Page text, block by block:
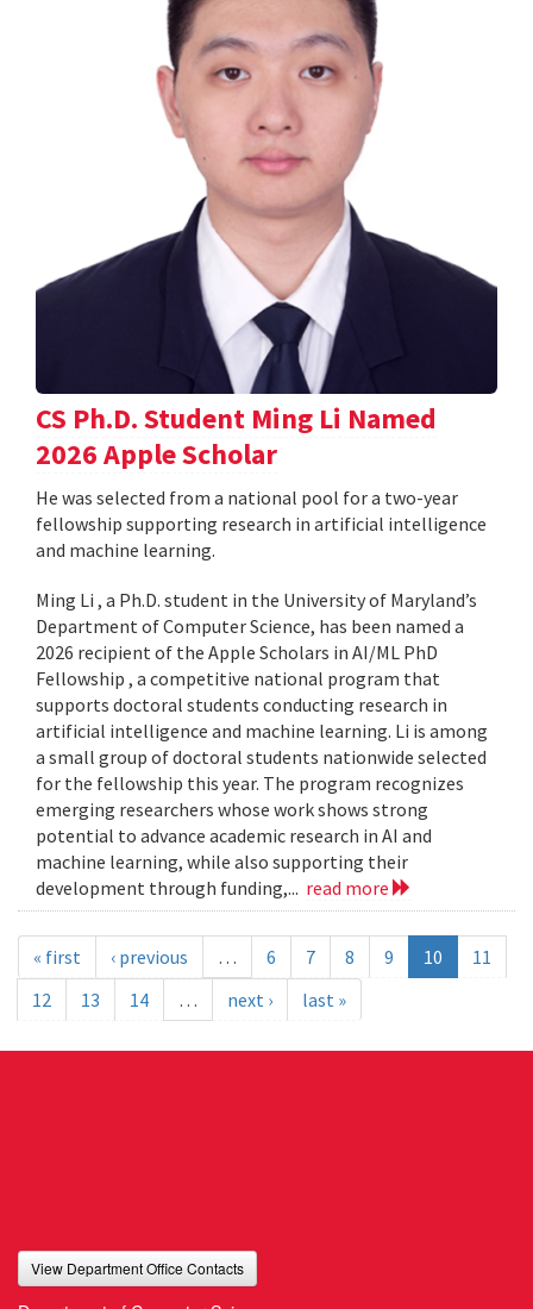
CS Ph.D. Student Ming Li Named
2026 Apple Scholar
He was selected from a national pool for a two-year
fellowship supporting research in artificial intelligence
and machine learning.
Ming Li , a Ph.D. student in the University of Maryland’s
Department of Computer Science, has been named a
2026 recipient of the Apple Scholars in AI/ML PhD
Fellowship , a competitive national program that
supports doctoral students conducting research in
artificial intelligence and machine learning. Li is among
a small group of doctoral students nationwide selected
for the fellowship this year. The program recognizes
emerging researchers whose work shows strong
potential to advance academic research in AI and
machine learning, while also supporting their
development through funding,... read more
« first ‹ previous … 6 7 8 9 10
11
12
13 14 … next › last »
View Department Office Contacts